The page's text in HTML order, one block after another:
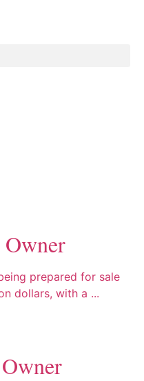
prepared for sale
dollars, with a ...